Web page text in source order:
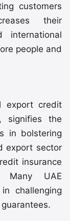
customers
their
international
people and
export credit
signifies the
in bolstering
export sector
insurance
Many UAE
challenging